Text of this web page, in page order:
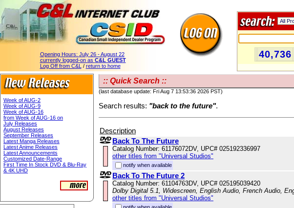
Opening Hours: July 26 - August 22
currently logged-on as C&L GUEST
Log Off from C&L / return to home
40,736
Week of AUG-2
Week of AUG-9
Week of AUG-16
from Week of AUG-16 on
July Releases
August Releases
September Releases
Latest Manga Releases
Latest Anime Releases
Latest Announcements
Customized Date-Range
First Time In Stock DVD & Blu-Ray
& 4K UHD
:: Quick Search ::
(last database update: Fri Aug 7 13:53:36 2026 PST)
Search results: "back to the future".
Description
Back To The Future
Catalog Number: 61176072DV, UPC# 025192336997
other titles from "Universal Studios"
notify when available
Back To The Future 2
Catalog Number: 61104763DV, UPC# 025195039420
Dolby Digital 5.1, Widescreen, English Audio, French Audio,
other titles from "Universal Studios"
notify when available